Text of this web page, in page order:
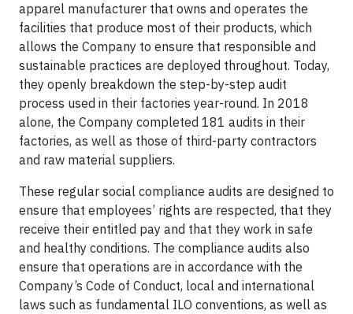
apparel manufacturer that owns and operates the
facilities that produce most of their products, which
allows the Company to ensure that responsible and
sustainable practices are deployed throughout. Today,
they openly breakdown the step-by-step audit
process used in their factories year-round. In 2018
alone, the Company completed 181 audits in their
factories, as well as those of third-party contractors
and raw material suppliers.
These regular social compliance audits are designed to
ensure that employees’ rights are respected, that they
receive their entitled pay and that they work in safe
and healthy conditions. The compliance audits also
ensure that operations are in accordance with the
Company’s Code of Conduct, local and international
laws such as fundamental ILO conventions, as well as